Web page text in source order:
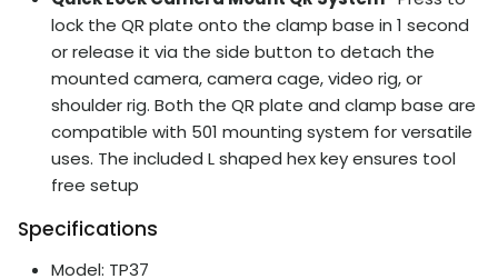
lock the QR plate onto the clamp base in 1 second
or release it via the side button to detach the
mounted camera, camera cage, video rig, or
shoulder rig. Both the QR plate and clamp base are
compatible with 501 mounting system for versatile
uses. The included L shaped hex key ensures tool
free setup
Specifications
Model: TP37